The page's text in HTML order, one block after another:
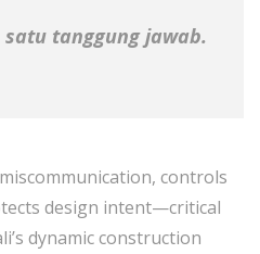
tanggung jawab.
controls
design intent—critical
dynamic construction